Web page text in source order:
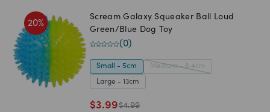
20%
Scream Galaxy Squeaker Ball Loud
Green/Blue Dog Toy
(0)
Small - 5cm Medium - 8.4cm
Large - 13cm
$3.99$4.99